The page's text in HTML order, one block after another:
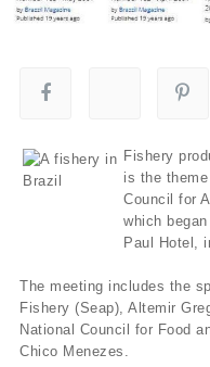
Fishery
is the
Council for
which
Paul Hotel,
The meeting includes the
Fishery (Seap), Altemir
National Council for Food
Chico Menezes.